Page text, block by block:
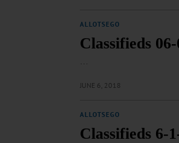
ALLOTSEGO
Classifieds
…
JUNE 6, 2018
ALLOTSEGO
Classifieds 6-